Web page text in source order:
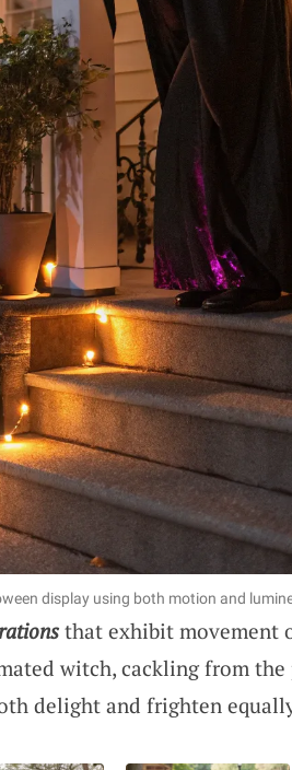
display using both motion and
that exhibit movement
witch, cackling from the
delight and frighten